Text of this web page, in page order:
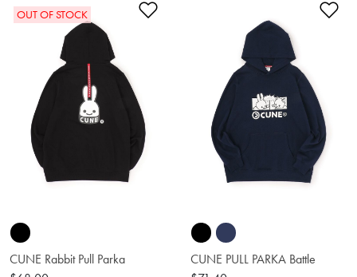
Add to Wishlist
OUT OF STOCK
CUNE Rabbit Pull Parka
CUNE PULL PARKA Battle